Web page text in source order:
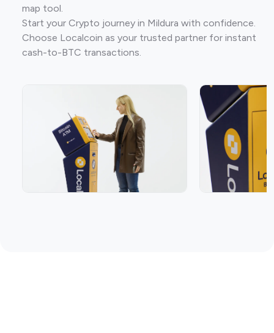
map tool.
Start your Crypto journey in Mildura with confidence.
Choose Localcoin as your trusted partner for instant
cash-to-BTC transactions.